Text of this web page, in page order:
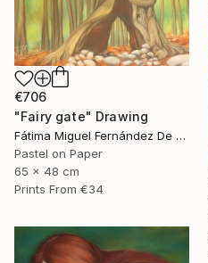
€706
"Fairy gate" Drawing
Fátima Miguel Fernández De Zañartu
Pastel on Paper
65 x 48 cm
Prints From €34